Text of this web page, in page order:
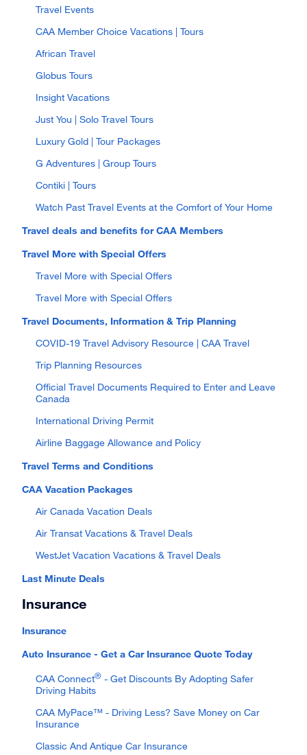
Travel Events
CAA Member Choice Vacations | Tours
African Travel
Globus Tours
Insight Vacations
Just You | Solo Travel Tours
Luxury Gold | Tour Packages
G Adventures | Group Tours
Contiki | Tours
Watch Past Travel Events at the Comfort of Your Home
Travel deals and benefits for CAA Members
Travel More with Special Offers
Travel More with Special Offers
Travel More with Special Offers
Travel Documents, Information & Trip Planning
COVID-19 Travel Advisory Resource | CAA Travel
Trip Planning Resources
Official Travel Documents Required to Enter and Leave
Canada
International Driving Permit
Airline Baggage Allowance and Policy
Travel Terms and Conditions
CAA Vacation Packages
Air Canada Vacation Deals
Air Transat Vacations & Travel Deals
WestJet Vacation Vacations & Travel Deals
Last Minute Deals
Insurance
Insurance
Auto Insurance - Get a Car Insurance Quote Today
CAA Connect® - Get Discounts By Adopting Safer
Driving Habits
CAA MyPace™ - Driving Less? Save Money on Car
Insurance
Classic And Antique Car Insurance